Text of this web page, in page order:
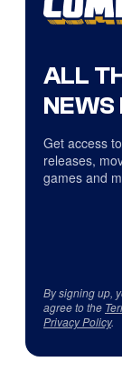
ALL
NEWS
Get access
releases,
games and
By signing up,
agree to the
Privacy Policy.